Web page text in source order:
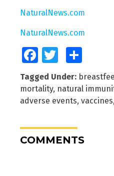
NaturalNews.com
NaturalNews.com
FacebookTwitter
Tagged Under:
mortality, natural
adverse events, vaccines,
COMMENTS